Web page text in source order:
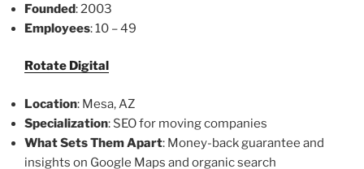
Founded: 2003
Employees: 10 – 49
Rotate Digital
Location: Mesa, AZ
Specialization: SEO for moving companies
What Sets Them Apart: Money-back guarantee and
insights on Google Maps and organic search